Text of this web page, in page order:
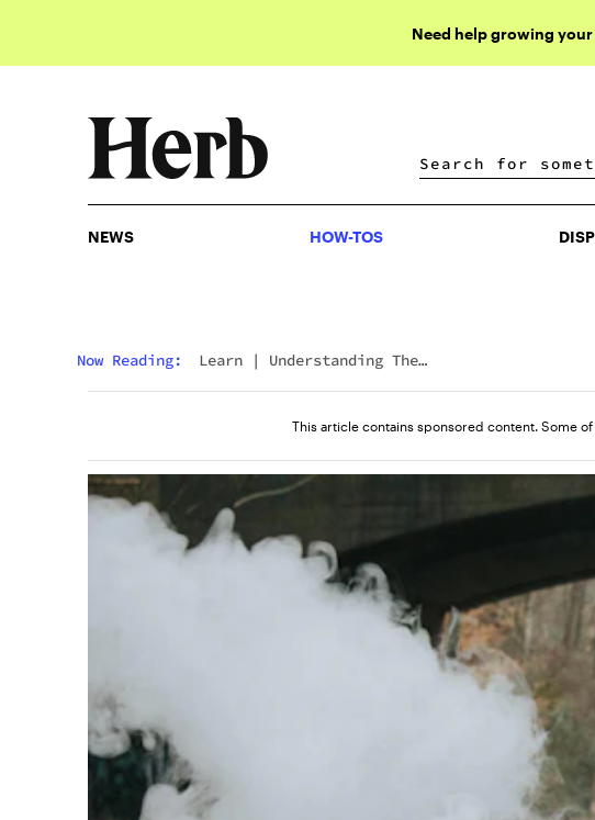
Need help growing
NEWS HOW-TOS
Now Reading: Learn | Understanding The
This article contains sponsored content. Some